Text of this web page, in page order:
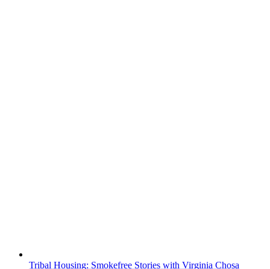
Tribal Housing: Smokefree Stories with Virginia Chosa